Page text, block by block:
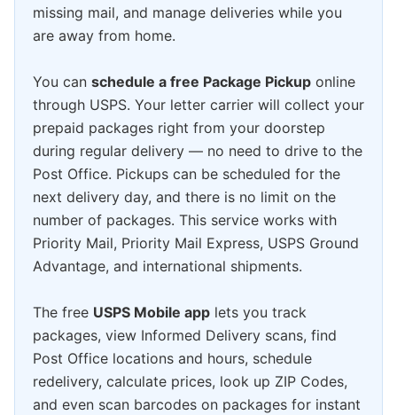
missing mail, and manage deliveries while you
are away from home.
You can schedule a free Package Pickup online
through USPS. Your letter carrier will collect your
prepaid packages right from your doorstep
during regular delivery — no need to drive to the
Post Office. Pickups can be scheduled for the
next delivery day, and there is no limit on the
number of packages. This service works with
Priority Mail, Priority Mail Express, USPS Ground
Advantage, and international shipments.
The free USPS Mobile app lets you track
packages, view Informed Delivery scans, find
Post Office locations and hours, schedule
redelivery, calculate prices, look up ZIP Codes,
and even scan barcodes on packages for instant